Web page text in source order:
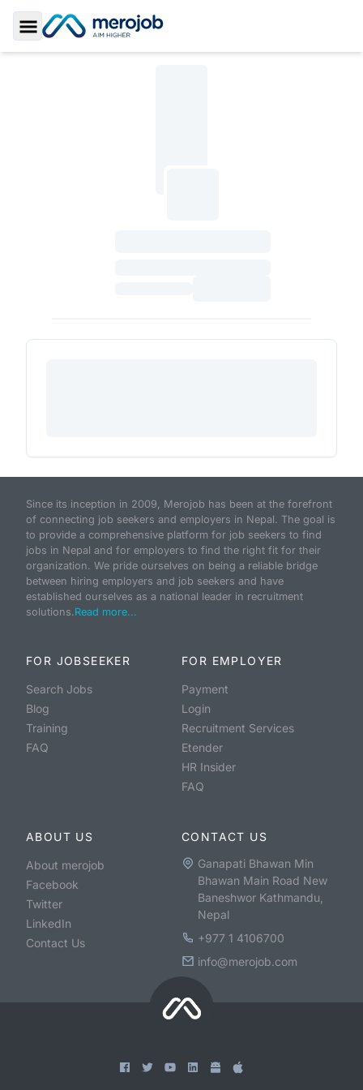
Toggle Sidebar
Since its inception in 2009, Merojob has been at the forefront
of connecting job seekers and employers in Nepal. The goal is
to provide a comprehensive platform for job seekers to find
jobs in Nepal and for employers to find the right fit for their
organization. We pride ourselves on being a reliable bridge
between hiring employers and job seekers and have
established ourselves as a national leader in recruitment
solutions.Read more...
FOR JOBSEEKER
Search Jobs
Blog
Training
FAQ
FOR EMPLOYER
Payment
Login
Recruitment Services
Etender
HR Insider
FAQ
ABOUT US
About merojob
Facebook
Twitter
LinkedIn
Contact Us
CONTACT US
Ganapati Bhawan Min
Bhawan Main Road New
Baneshwor Kathmandu,
Nepal
+977 1 4106700
info@merojob.com